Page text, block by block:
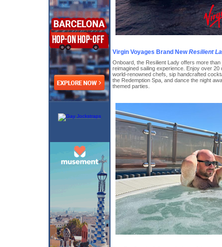
Virgin Voyages Brand NewResilient
Onboard, the Resilient Lady offers more
reimagined sailing experience. Enjoy over 20
world-renowned chefs, sip handcrafted
the Redemption Spa, and dance the night
themed parties.